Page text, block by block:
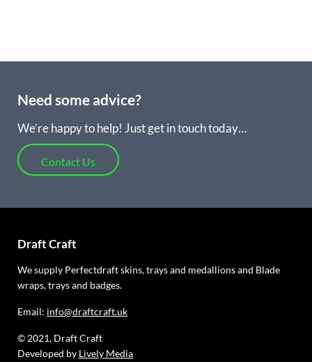
Need some advice?
We’re happy to help! Just get in touch today…
Contact Us
Draft Craft
We supply Perfectdraft skins, trays and medallions and Blade
wraps, trays and badges.
Email: info@draftcraft.uk
© 2021, Draft Craft
Developed by Lively Media